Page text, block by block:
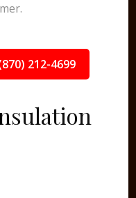
212-4699